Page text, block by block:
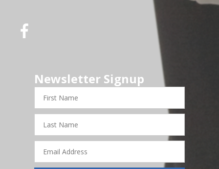
Newsletter Signup
First
Name
Last
Name
Email
Address